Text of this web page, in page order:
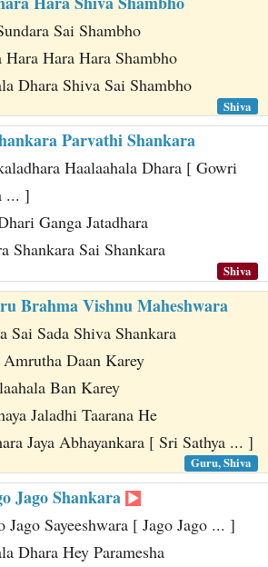
Sai Shambho
Hara Hara Hara Shambho
Dhara Shiva Sai Shambho
Shiva
Parvathi Shankara
Haalaahala Dhara [ Gowri
... ]
Ganga Jatadhara
Shankara Sai Shankara
Shiva
Brahma Vishnu Maheshwara
Sai Sada Shiva Shankara
Daan Karey
Ban Karey
Jaladhi Taarana He
Jaya Abhayankara [ Sri Sathya ... ]
Guru, Shiva
Jago Shankara
Jago Sayeeshwara [ Jago Jago ... ]
Dhara Hey Paramesha